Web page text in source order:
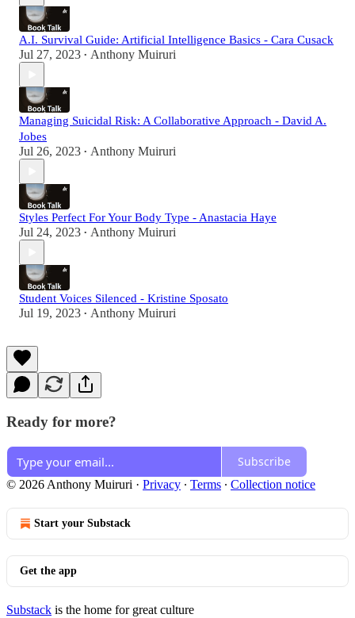
A.I. Survival Guide: Artificial Intelligence Basics - Cara Cusack
Jul 27, 2023 • Anthony Muiruri
Managing Suicidal Risk: A Collaborative Approach - David A.
Jobes
Jul 26, 2023 • Anthony Muiruri
Styles Perfect For Your Body Type - Anastacia Haye
Jul 24, 2023 • Anthony Muiruri
Student Voices Silenced - Kristine Sposato
Jul 19, 2023 • Anthony Muiruri
Ready for more?
Subscribe
© 2026 Anthony Muiruri · Privacy ∙ Terms ∙ Collection notice
Start your Substack
Get the app
Substack is the home for great culture